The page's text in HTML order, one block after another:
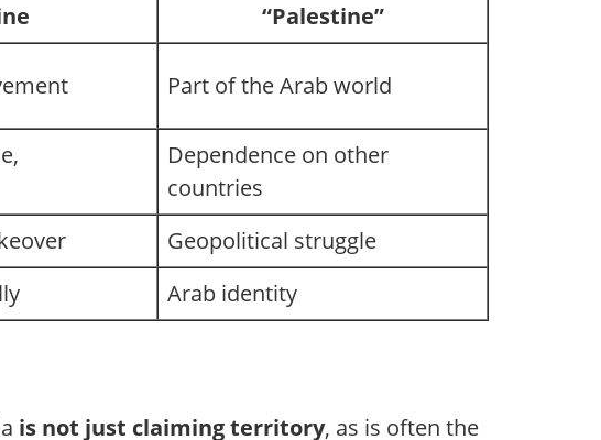
“Palestine”
Part of the Arab world
Dependence on other
countries
Geopolitical struggle
Arab identity
is not just claiming territory, as is often the